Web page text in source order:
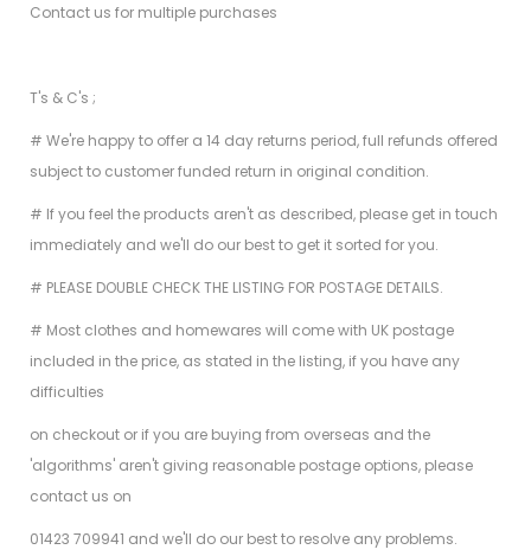
Contact us for multiple purchases
T's & C's ;
# We're happy to offer a 14 day returns period, full refunds offered
subject to customer funded return in original condition.
# If you feel the products aren't as described, please get in touch
immediately and we'll do our best to get it sorted for you.
# PLEASE DOUBLE CHECK THE LISTING FOR POSTAGE DETAILS.
# Most clothes and homewares will come with UK postage
included in the price, as stated in the listing, if you have any
difficulties
on checkout or if you are buying from overseas and the
'algorithms' aren't giving reasonable postage options, please
contact us on
01423 709941 and we'll do our best to resolve any problems.